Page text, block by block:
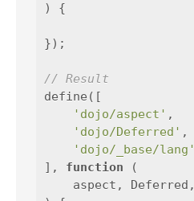
)
{
});
// Result
define ([
'dojo/aspect' ,
'dojo/Deferred' ,
'dojo/_base/lang'
],
function
(
aspect , Deferred ,